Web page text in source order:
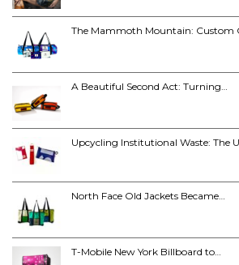
The Mammoth Mountain: Custom
A Beautiful Second Act: Turning…
Upcycling Institutional Waste: The
North Face Old Jackets Became…
T-Mobile New York Billboard to…